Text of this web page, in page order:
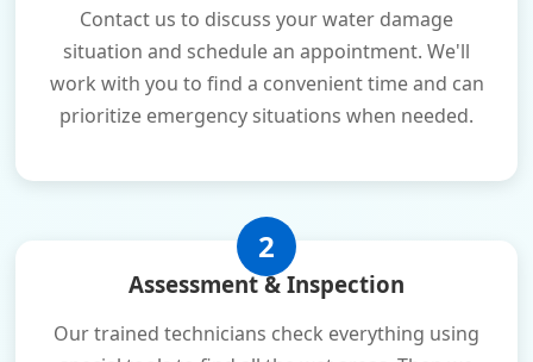
Contact us to discuss your water damage
situation and schedule an appointment. We'll
work with you to find a convenient time and can
prioritize emergency situations when needed.
2
Assessment & Inspection
Our trained technicians check everything using